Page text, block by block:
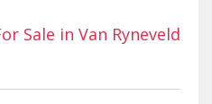
Sale in Van Ryneveld